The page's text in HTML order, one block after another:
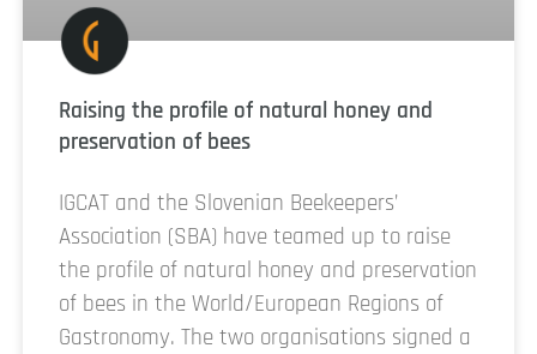
Raising the profile of natural honey and
preservation of bees
IGCAT and the Slovenian Beekeepers’
Association (SBA) have teamed up to raise
the profile of natural honey and preservation
of bees in the World/European Regions of
Gastronomy. The two organisations signed a